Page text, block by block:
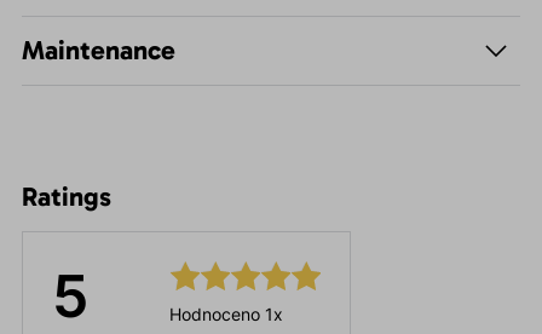
Maintenance
Ratings
5 Hodnoceno 1x